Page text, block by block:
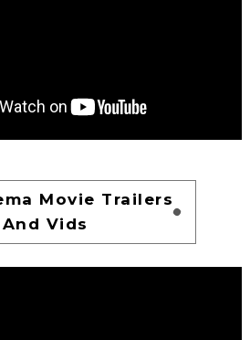
Movie Trailers
And Vids